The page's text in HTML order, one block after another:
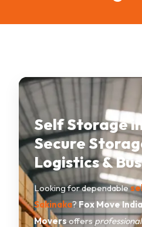
Self Storage in
Secure
Logistics &
Looking for dependable
Sakinaka? Fox Move
Movers offers